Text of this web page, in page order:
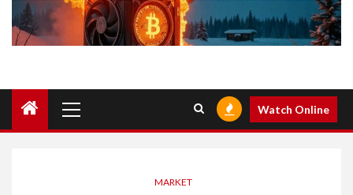
Watch Online
MARKET